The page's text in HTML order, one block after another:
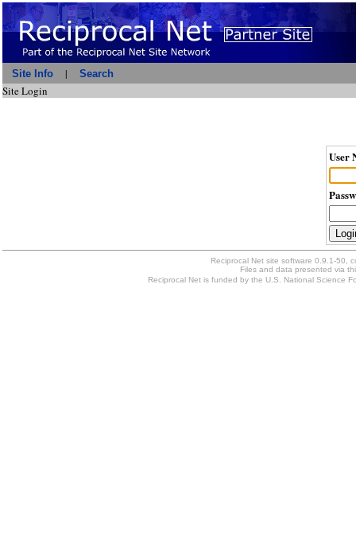
Site Info| Search
Site Login
User
Reciprocal Net site software 0.9.1-50,
Files and data presented via
Reciprocal Net is funded by the U.S. National Science